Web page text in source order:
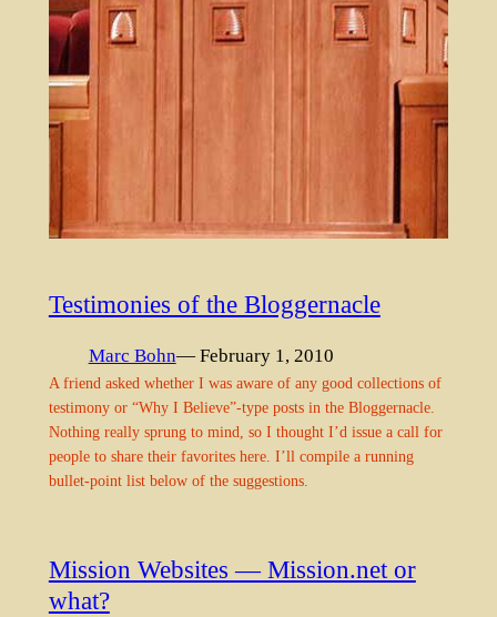
Testimonies of the Bloggernacle
Marc Bohn— February 1, 2010
A friend asked whether I was aware of any good collections of
testimony or “Why I Believe”-type posts in the Bloggernacle.
Nothing really sprung to mind, so I thought I’d issue a call for
people to share their favorites here. I’ll compile a running
bullet-point list below of the suggestions.
Mission Websites — Mission.net or
what?